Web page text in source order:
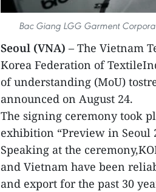
Bac Giang LGG Garment
Seoul (VNA) – The Vietnam
Korea Federation of
of understanding (MoU)
announced on August 24.
The signing ceremony took
exhibition “Preview in Seoul
Speaking at the
and Vietnam have been
and export for the past 30